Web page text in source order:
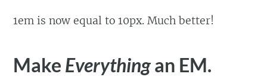
1em is now equal to 10px. Much better!
Make Everythingan EM.